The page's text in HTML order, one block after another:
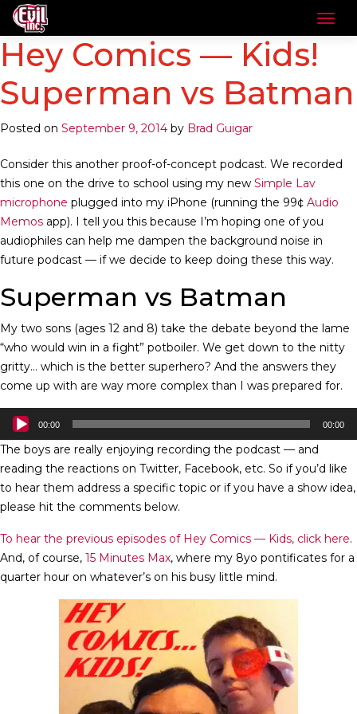
Hey Comics — Kids!
Superman vs Batman
Posted on September 9, 2014 by Brad Guigar
Consider this another proof-of-concept podcast. We recorded
this one on the drive to school using my new Simple Lav
microphone plugged into my iPhone (running the 99¢ Audio
Memos app). I tell you this because I’m hoping one of you
audiophiles can help me dampen the background noise in
future podcast — if we decide to keep doing these this way.
Superman vs Batman
My two sons (ages 12 and 8) take the debate beyond the lame
“who would win in a fight” potboiler. We get down to the nitty
gritty… which is the better superhero? And the answers they
come up with are way more complex than I was prepared for.
Audio
Player
00:00 00:00
The boys are really enjoying recording the podcast — and
reading the reactions on Twitter, Facebook, etc. So if you’d like
to hear them address a specific topic or if you have a show idea,
please hit the comments below.
To hear the previous episodes of Hey Comics — Kids, click here.
And, of course, 15 Minutes Max, where my 8yo pontificates for a
quarter hour on whatever’s on his busy little mind.